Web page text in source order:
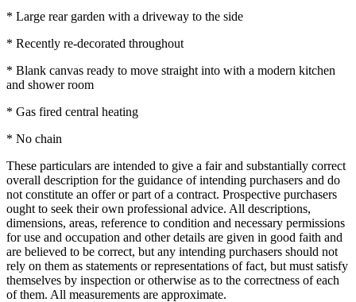
* Large rear garden with a driveway to the side
* Recently re-decorated throughout
* Blank canvas ready to move straight into with a modern kitchen
and shower room
* Gas fired central heating
* No chain
These particulars are intended to give a fair and substantially correct
overall description for the guidance of intending purchasers and do
not constitute an offer or part of a contract. Prospective purchasers
ought to seek their own professional advice. All descriptions,
dimensions, areas, reference to condition and necessary permissions
for use and occupation and other details are given in good faith and
are believed to be correct, but any intending purchasers should not
rely on them as statements or representations of fact, but must satisfy
themselves by inspection or otherwise as to the correctness of each
of them. All measurements are approximate.